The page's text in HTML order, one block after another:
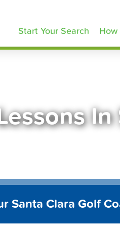
Start Your Search How
Santa Clara Golf